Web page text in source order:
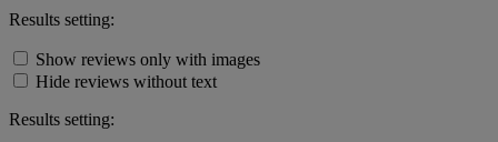
Results setting:
Show reviews only with images
Hide reviews without text
Results setting: